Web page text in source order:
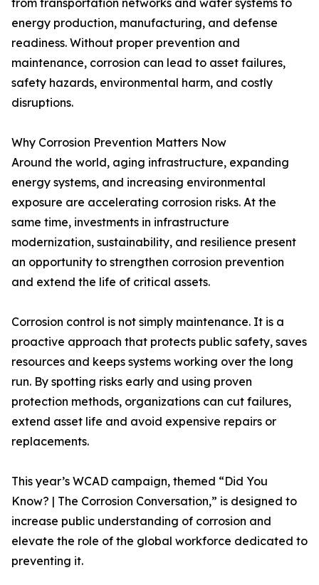
from transportation networks and water systems to
energy production, manufacturing, and defense
readiness. Without proper prevention and
maintenance, corrosion can lead to asset failures,
safety hazards, environmental harm, and costly
disruptions.
Why Corrosion Prevention Matters Now
Around the world, aging infrastructure, expanding
energy systems, and increasing environmental
exposure are accelerating corrosion risks. At the
same time, investments in infrastructure
modernization, sustainability, and resilience present
an opportunity to strengthen corrosion prevention
and extend the life of critical assets.
Corrosion control is not simply maintenance. It is a
proactive approach that protects public safety, saves
resources and keeps systems working over the long
run. By spotting risks early and using proven
protection methods, organizations can cut failures,
extend asset life and avoid expensive repairs or
replacements.
This year’s WCAD campaign, themed “Did You
Know? | The Corrosion Conversation,” is designed to
increase public understanding of corrosion and
elevate the role of the global workforce dedicated to
preventing it.